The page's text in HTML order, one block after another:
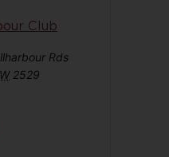
Club
Rds
2529